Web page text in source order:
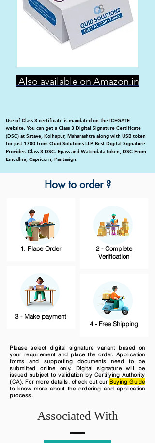
Also available on Amazon.in
Use of Class 3 certificate is mandated on the ICEGATE
website. You can get a Class 3 Digital Signature Certificate
(DSC) at Satave, Kolhapur, Maharashtra along with USB token
for just 1700 from Quid Solutions LLP. Best Digital Signature
Provider. Class 3 DSC. Epass and Watchdata token, DSC From
Emudhra, Capricorn, Pantasign.
How to order ?
1. Place Order
3 - Make payment
2 - Complete
Verification
4 - Free Shipping
Please select digital signature variant based on
your requirement and place the order. Application
forms and supporting documents need to be
submitted online only. Digital signature will be
issued subject to validation by Certifying Authority
(CA). For more details, check out our Buying Guide
to know more about the ordering and application
process.
Associated With